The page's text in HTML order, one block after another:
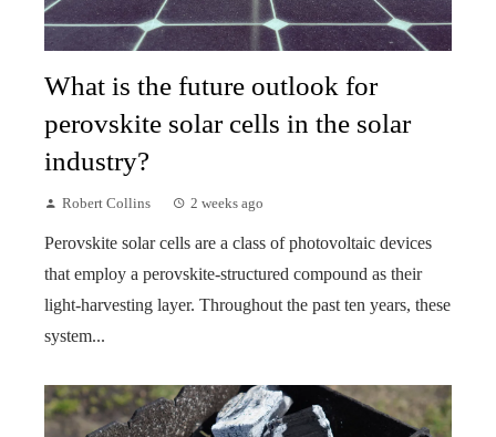
What is the future outlook for
perovskite solar cells in the solar
industry?
Robert Collins 2 weeks ago
Perovskite solar cells are a class of photovoltaic devices
that employ a perovskite-structured compound as their
light-harvesting layer. Throughout the past ten years, these
system...